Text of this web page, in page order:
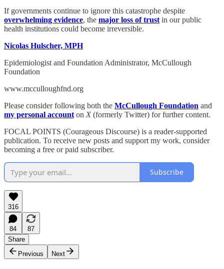
If governments continue to ignore this catastrophe despite
overwhelming evidence, the major loss of trust in our public
health institutions could become irreversible.
Nicolas Hulscher, MPH
Epidemiologist and Foundation Administrator, McCullough
Foundation
www.mcculloughfnd.org
Please consider following both the McCullough Foundation and
my personal account on X (formerly Twitter) for further content.
FOCAL POINTS (Courageous Discourse) is a reader-supported
publication. To receive new posts and support my work, consider
becoming a free or paid subscriber.
Subscribe
316
84
87
Share
Previous
Next